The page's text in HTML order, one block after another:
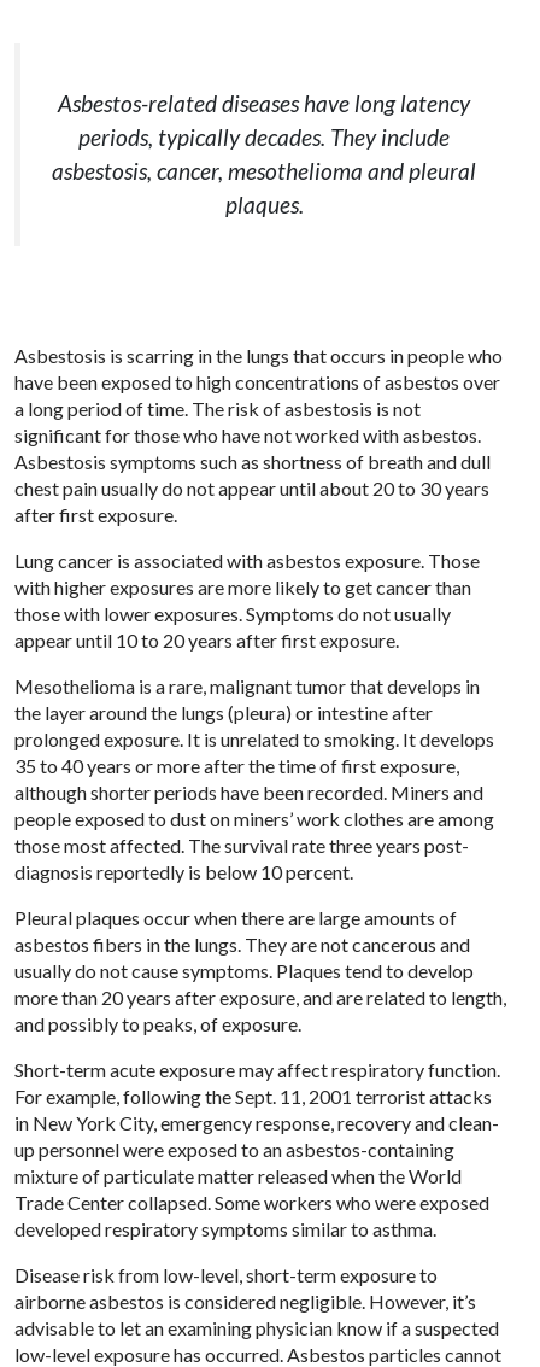
Asbestos-related diseases have long latency
periods, typically decades. They include
asbestosis, cancer, mesothelioma and pleural
plaques.
Asbestosis is scarring in the lungs that occurs in people who
have been exposed to high concentrations of asbestos over
a long period of time. The risk of asbestosis is not
significant for those who have not worked with asbestos.
Asbestosis symptoms such as shortness of breath and dull
chest pain usually do not appear until about 20 to 30 years
after first exposure.
Lung cancer is associated with asbestos exposure. Those
with higher exposures are more likely to get cancer than
those with lower exposures. Symptoms do not usually
appear until 10 to 20 years after first exposure.
Mesothelioma is a rare, malignant tumor that develops in
the layer around the lungs (pleura) or intestine after
prolonged exposure. It is unrelated to smoking. It develops
35 to 40 years or more after the time of first exposure,
although shorter periods have been recorded. Miners and
people exposed to dust on miners’ work clothes are among
those most affected. The survival rate three years post-
diagnosis reportedly is below 10 percent.
Pleural plaques occur when there are large amounts of
asbestos fibers in the lungs. They are not cancerous and
usually do not cause symptoms. Plaques tend to develop
more than 20 years after exposure, and are related to length,
and possibly to peaks, of exposure.
Short-term acute exposure may affect respiratory function.
For example, following the Sept. 11, 2001 terrorist attacks
in New York City, emergency response, recovery and clean-
up personnel were exposed to an asbestos-containing
mixture of particulate matter released when the World
Trade Center collapsed. Some workers who were exposed
developed respiratory symptoms similar to asthma.
Disease risk from low-level, short-term exposure to
airborne asbestos is considered negligible. However, it’s
advisable to let an examining physician know if a suspected
low-level exposure has occurred. Asbestos particles cannot